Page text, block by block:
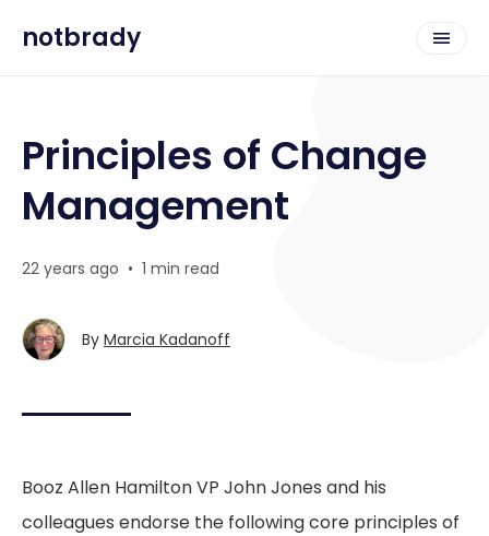
notbrady
Principles of Change
Management
22 years ago • 1 min read
By Marcia Kadanoff
Booz Allen Hamilton VP John Jones and his
colleagues endorse the following core principles of